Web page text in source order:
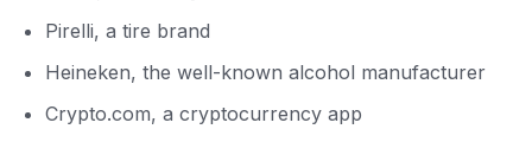
Pirelli, a tire brand
Heineken, the well-known alcohol manufacturer
Crypto.com, a cryptocurrency app